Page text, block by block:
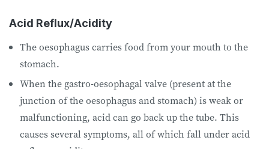
Acid Reflux/Acidity
The oesophagus carries food from your mouth to the
stomach.
When the gastro-oesophagal valve (present at the
junction of the oesophagus and stomach) is weak or
malfunctioning, acid can go back up the tube. This
causes several symptoms, all of which fall under acid